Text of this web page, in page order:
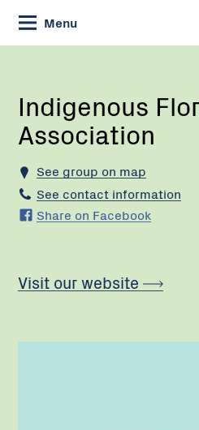
Skip
to
Content
Menu
Current:
Indigenous
Fauna
Association
Indigenous
Association
See group on map
See contact information
Share on Facebook
Visit our website